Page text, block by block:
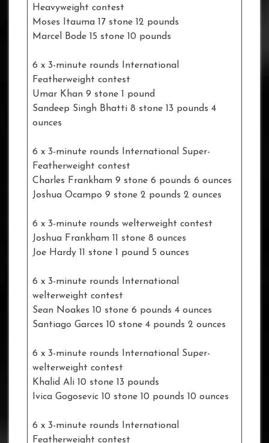
Heavyweight contest
Moses Itauma 17 stone 12 pounds
Marcel Bode 15 stone 10 pounds
6 x 3-minute rounds International
Featherweight contest
Umar Khan 9 stone 1 pound
Sandeep Singh Bhatti 8 stone 13 pounds 4
ounces
6 x 3-minute rounds International Super-
Featherweight contest
Charles Frankham 9 stone 6 pounds 6 ounces
Joshua Ocampo 9 stone 2 pounds 2 ounces
6 x 3-minute rounds welterweight contest
Joshua Frankham 11 stone 8 ounces
Joe Hardy 11 stone 1 pound 5 ounces
6 x 3-minute rounds International
welterweight contest
Sean Noakes 10 stone 6 pounds 4 ounces
Santiago Garces 10 stone 4 pounds 2 ounces
6 x 3-minute rounds International Super-
welterweight contest
Khalid Ali 10 stone 13 pounds
Ivica Gogosevic 10 stone 10 pounds 10 ounces
6 x 3-minute rounds International
Featherweight contest